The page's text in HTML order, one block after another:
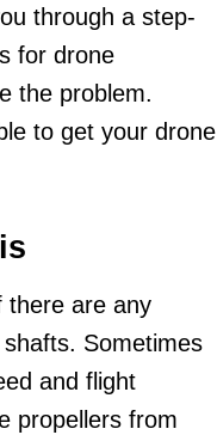
through a step-
for drone
the problem.
to get your drone
there are any
Sometimes
and flight
propellers from